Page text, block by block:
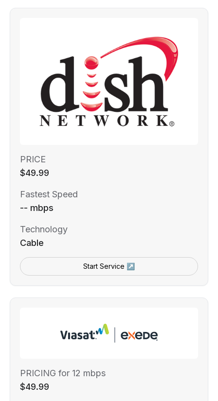
PRICE
$49.99
Fastest Speed
-- mbps
Technology
Cable
Start Service ↗
PRICING for 12 mbps
$49.99